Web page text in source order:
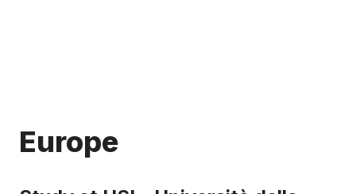
Europe